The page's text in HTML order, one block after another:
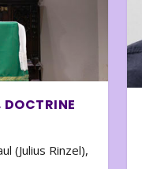
DOCTRINE
(Julius Rinzel),